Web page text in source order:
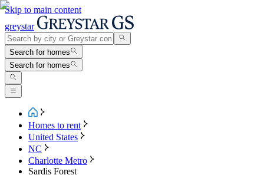
Skip to main content
greystar
Search for homes
Search for homes
Homes to rent
United States
NC
Charlotte Metro
Sardis Forest